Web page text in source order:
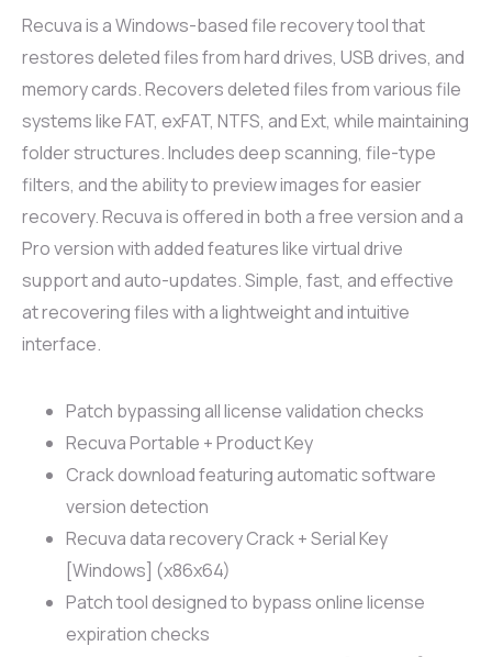
Recuva is a Windows-based file recovery tool that
restores deleted files from hard drives, USB drives, and
memory cards. Recovers deleted files from various file
systems like FAT, exFAT, NTFS, and Ext, while maintaining
folder structures. Includes deep scanning, file-type
filters, and the ability to preview images for easier
recovery. Recuva is offered in both a free version and a
Pro version with added features like virtual drive
support and auto-updates. Simple, fast, and effective
at recovering files with a lightweight and intuitive
interface.
Patch bypassing all license validation checks
Recuva Portable + Product Key
Crack download featuring automatic software
version detection
Recuva data recovery Crack + Serial Key
[Windows] (x86x64)
Patch tool designed to bypass online license
expiration checks